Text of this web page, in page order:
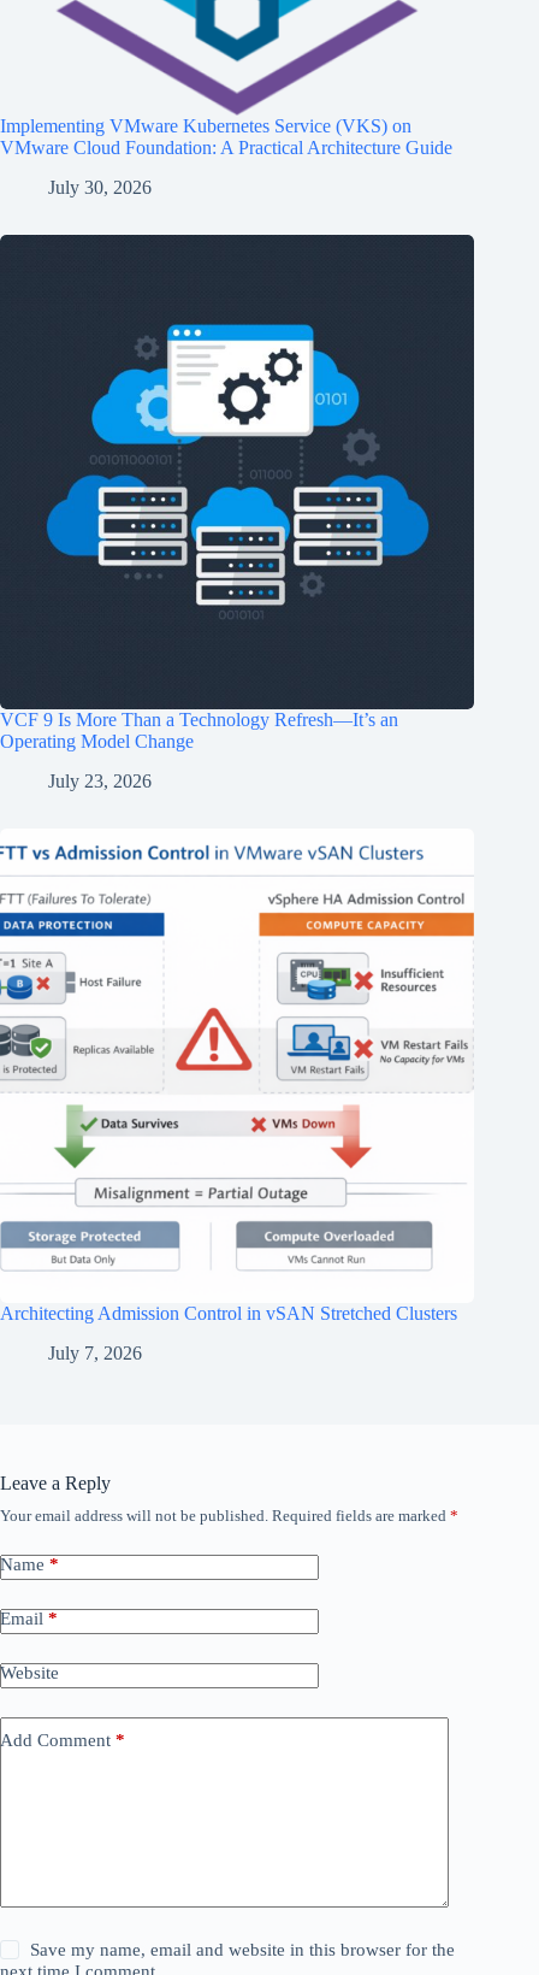
Implementing VMware Kubernetes Service (VKS) on
VMware Cloud Foundation: A Practical Architecture Guide
July 30, 2026
VCF 9 Is More Than a Technology Refresh—It’s an
Operating Model Change
July 23, 2026
Architecting Admission Control in vSAN Stretched Clusters
July 7, 2026
Leave a Reply
Your email address will not be published. Required fields are marked *
Name *
Email *
Website
Add Comment *
Save my name, email and website in this browser for the